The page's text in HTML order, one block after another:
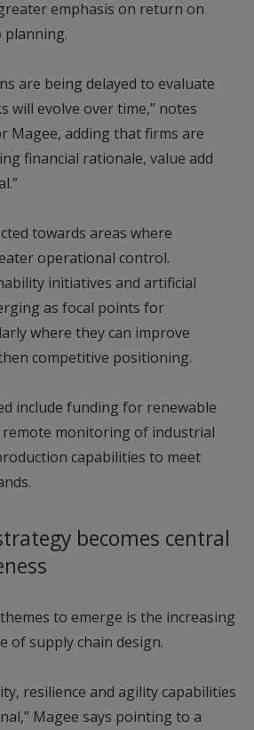
emphasis on return on
planning.
are being delayed to evaluate
will evolve over time,” notes
Magee, adding that firms are
financial rationale, value add
towards areas where
operational control.
initiatives and artificial
as focal points for
where they can improve
competitive positioning.
include funding for renewable
monitoring of industrial
capabilities to meet
becomes central
to emerge is the increasing
of supply chain design.
resilience and agility capabilities
Magee says pointing to a